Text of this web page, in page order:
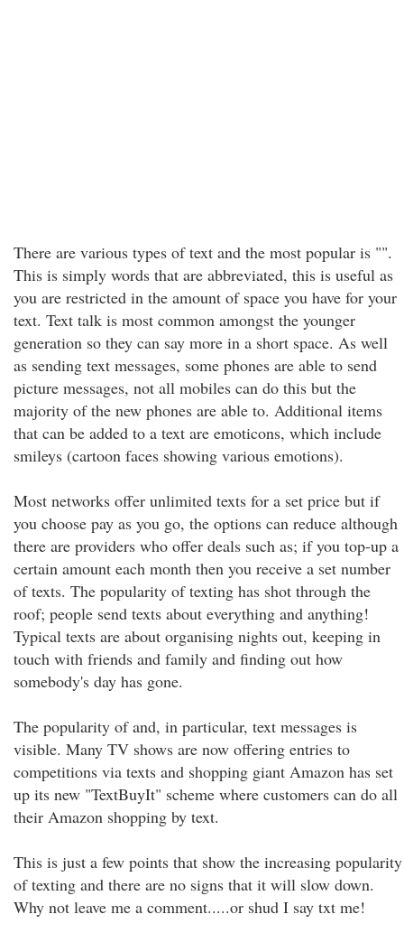
There are various types of text and the most popular is "".
This is simply words that are abbreviated, this is useful as
you are restricted in the amount of space you have for your
text. Text talk is most common amongst the younger
generation so they can say more in a short space. As well
as sending text messages, some phones are able to send
picture messages, not all mobiles can do this but the
majority of the new phones are able to. Additional items
that can be added to a text are emoticons, which include
smileys (cartoon faces showing various emotions).
Most networks offer unlimited texts for a set price but if
you choose pay as you go, the options can reduce although
there are providers who offer deals such as; if you top-up a
certain amount each month then you receive a set number
of texts. The popularity of texting has shot through the
roof; people send texts about everything and anything!
Typical texts are about organising nights out, keeping in
touch with friends and family and finding out how
somebody's day has gone.
The popularity of and, in particular, text messages is
visible. Many TV shows are now offering entries to
competitions via texts and shopping giant Amazon has set
up its new "TextBuyIt" scheme where customers can do all
their Amazon shopping by text.
This is just a few points that show the increasing popularity
of texting and there are no signs that it will slow down.
Why not leave me a comment.....or shud I say txt me!